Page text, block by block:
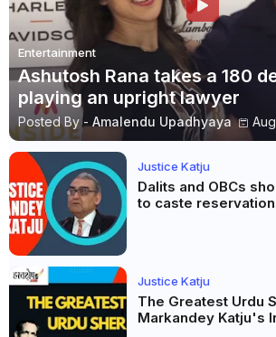
Entertainment
Ashutosh Rana takes a 180
playing an upright lawyer
Posted By - Amalendu Upadhyaya
Justice Katju
Dalits and OBCs
to caste
Justice Katju
The Greatest Urdu
Markandey Katju's